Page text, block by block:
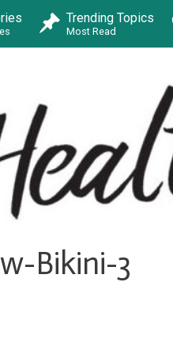
Trending Topics
Most Read
Bikini-3